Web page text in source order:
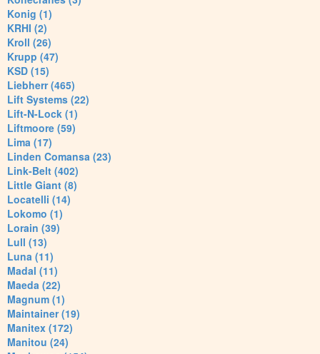
Konig (1)
KRHI (2)
Kroll (26)
Krupp (47)
KSD (15)
Liebherr (465)
Lift Systems (22)
Lift-N-Lock (1)
Liftmoore (59)
Lima (17)
Linden Comansa (23)
Link-Belt (402)
Little Giant (8)
Locatelli (14)
Lokomo (1)
Lorain (39)
Lull (13)
Luna (11)
Madal (11)
Maeda (22)
Magnum (1)
Maintainer (19)
Manitex (172)
Manitou (24)